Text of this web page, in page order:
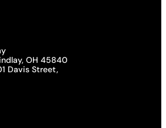
OH 45840
Davis Street,